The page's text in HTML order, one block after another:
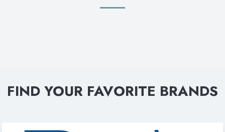
FIND YOUR FAVORITE BRANDS